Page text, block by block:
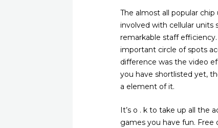
The almost all popular
involved with cellular
remarkable staff
important circle of spots
difference was the video
you have shortlisted yet,
a element of it.
It’s o . k to take up all the
games you have fun.